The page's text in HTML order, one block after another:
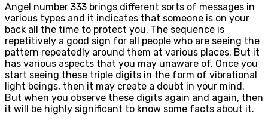
Angel number 333 brings different sorts of messages in
various types and it indicates that someone is on your
back all the time to protect you. The sequence is
repetitively a good sign for all people who are seeing the
pattern repeatedly around them at various places. But it
has various aspects that you may unaware of. Once you
start seeing these triple digits in the form of vibrational
light beings, then it may create a doubt in your mind.
But when you observe these digits again and again, then
it will be highly significant to know some facts about it.